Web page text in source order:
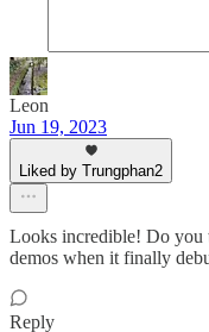
Leon
Jun 19, 2023
Liked by Trungphan2
Looks incredible! Do you
demos when it finally
Reply